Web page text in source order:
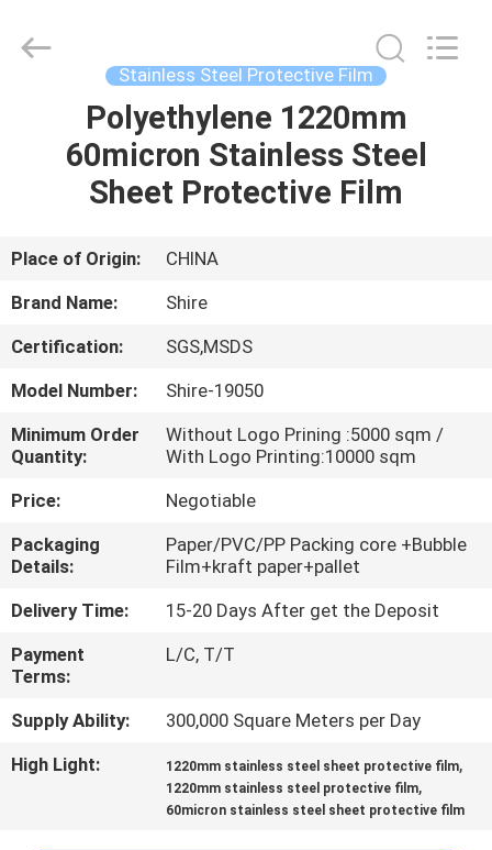
PRODUCTS
ABOUT
US
FACTORY
TOUR
QUALITY
CONTROL
CONTACT
US
REQUEST
A
QUOTE
Rights
Stainless Steel Protective Film
Polyethylene 1220mm
60micron Stainless Steel
Sheet Protective Film
Place of Origin:
CHINA
Brand Name:
Shire
Certification:
SGS,MSDS
Model Number:
Shire-19050
Minimum Order
Quantity:
Without Logo Prining :5000 sqm /
With Logo Printing:10000 sqm
Price:
Negotiable
Packaging
Details:
Paper/PVC/PP Packing core +Bubble
Film+kraft paper+pallet
Delivery Time:
15-20 Days After get the Deposit
Payment
Terms:
L/C, T/T
Supply Ability:
300,000 Square Meters per Day
High Light:
1220mm stainless steel sheet protective film,
1220mm stainless steel protective film,
60micron stainless steel sheet protective film